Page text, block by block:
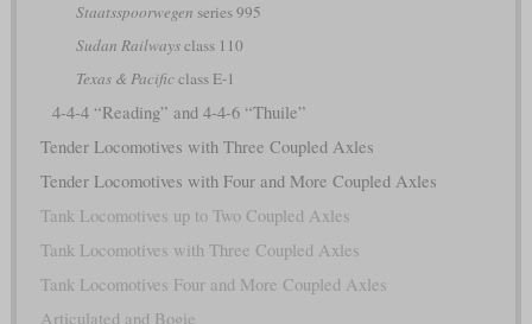
Staatsspoorwegen series 995
Sudan Railwaysclass 110
Texas & Pacificclass E-1
4-4-4 “Reading” and 4-4-6 “Thuile”
Tender Locomotives with Three Coupled Axles
Tender Locomotives with Four and More Coupled Axles
Tank Locomotives up to Two Coupled Axles
Tank Locomotives with Three Coupled Axles
Tank Locomotives Four and More Coupled Axles
Articulated and Bogie